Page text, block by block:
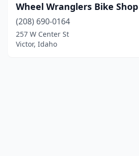
Wheel Wranglers Bike
(208) 690-0164
257 W Center St
Victor, Idaho